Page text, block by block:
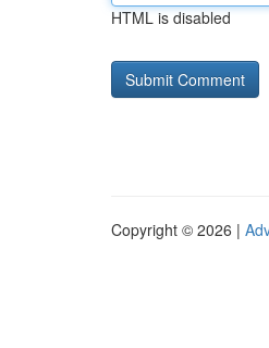
HTML is disabled
Copyright © 2026 |